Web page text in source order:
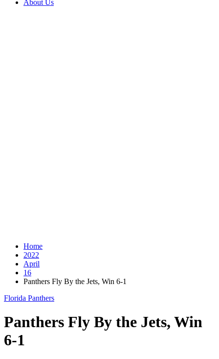
About Us
Home
2022
April
16
Panthers Fly By the Jets, Win 6-1
Florida Panthers
Panthers Fly By the Jets, Win
6-1